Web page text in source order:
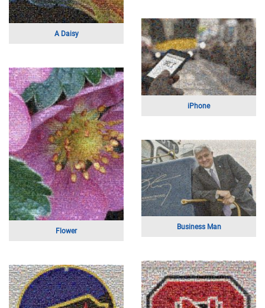
A Young Athlete
Mother's Day On The Beach
The Max Cure Foundation
Digital Graphic